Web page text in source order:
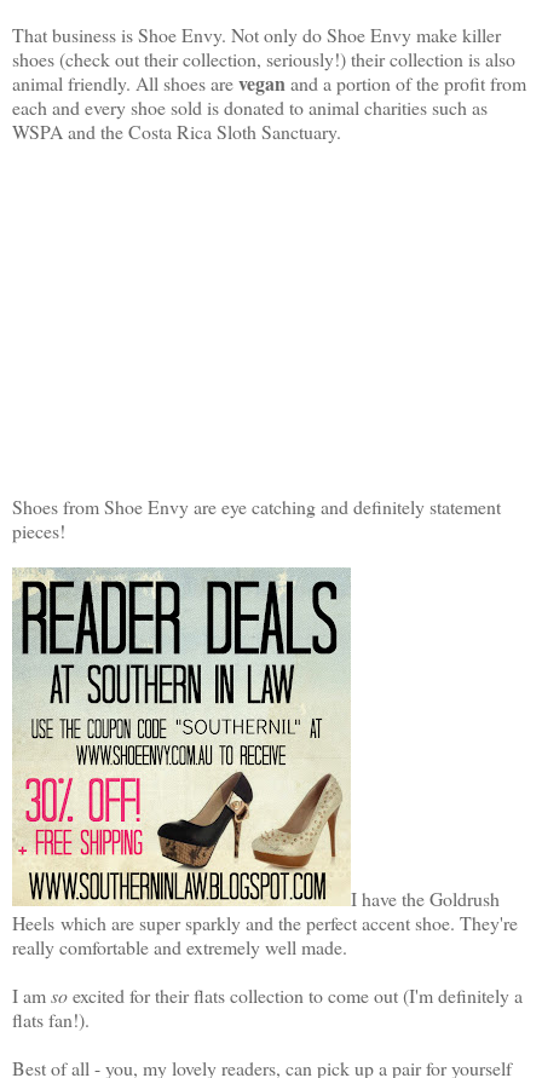
That business is Shoe Envy. Not only do Shoe Envy make killer
shoes (check out their collection, seriously!) their collection is also
animal friendly. All shoes arevegan and a portion of the profit from
each and every shoe sold is donated to animal charities such as
WSPA and the Costa Rica Sloth Sanctuary.
Shoes from Shoe Envy are eye catching and definitely statement
pieces!
I have the Goldrush
Heels which are super sparkly and the perfect accent shoe. They're
really comfortable and extremely well made.
I amsoexcited for their flats collection to come out (I'm definitely a
flats fan!).
Best of all - you, my lovely readers, can pick up a pair for yourself